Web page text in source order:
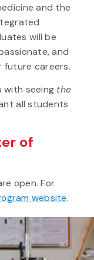
and the
will be
and
future careers.
seeing the
all students
of
open. For
website.